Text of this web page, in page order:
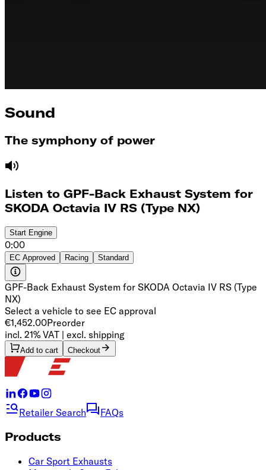
Sound
The symphony of power
Listen to GPF-Back Exhaust System for
SKODA Octavia IV RS (Type NX)
Start Engine
0:00
EC Approved Racing Standard
GPF-Back Exhaust System for SKODA Octavia IV RS (Type
NX)
Select a vehicle to see EC approval
€1,452.00Preorder
incl. 21% VAT | excl. shipping
Add to cart Checkout
Retailer Search FAQs
Products
Car Sport Exhausts